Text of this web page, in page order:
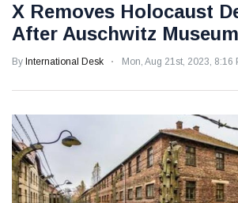
X Removes Holocaust
After Auschwitz
By International Desk Mon, Aug 21st, 2023, 8:16